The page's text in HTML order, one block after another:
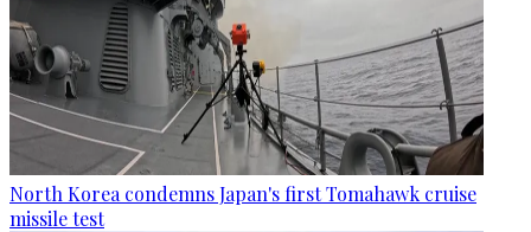
North Korea condemns Japan's first Tomahawk cruise
missile test